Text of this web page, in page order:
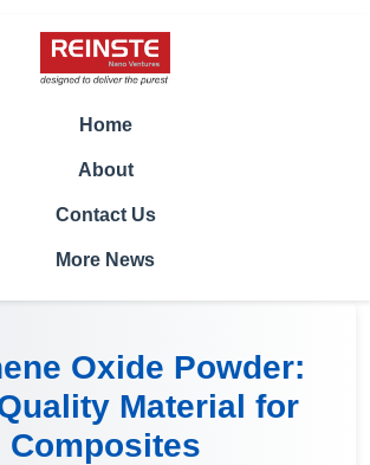
Home
About
Contact Us
More News
Oxide Powder:
Material for
Composites